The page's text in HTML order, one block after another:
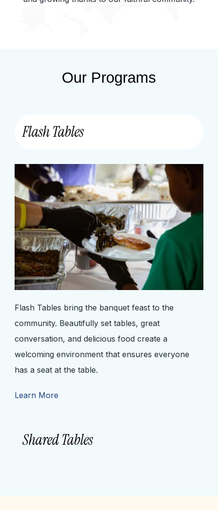
Our Programs
Flash Tables
Flash Tables bring the banquet feast to the
community. Beautifully set tables, great
conversation, and delicious food create a
welcoming environment that ensures everyone
has a seat at the table.
Learn More
Shared Tables